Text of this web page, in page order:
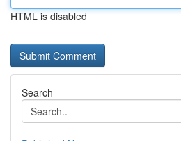
HTML is disabled
Search